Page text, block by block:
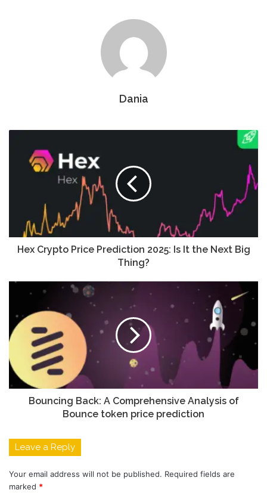
Dania
Hex Crypto Price Prediction 2025: Is It the Next Big
Thing?
Bouncing Back: A Comprehensive Analysis of
Bounce token price prediction
Leave a Reply
Your email address will not be published. Required fields are
marked *